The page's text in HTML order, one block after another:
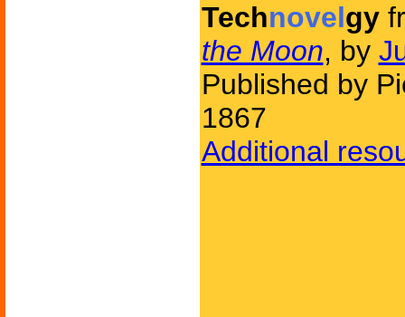
Technovelgy
the Moon, by
Published by
1867
Additional